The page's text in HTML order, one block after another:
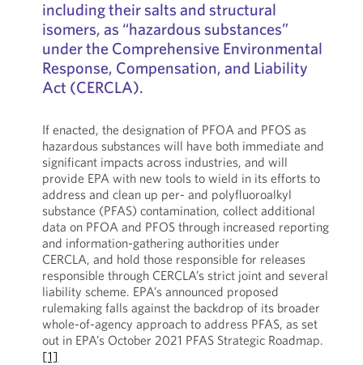
including their salts and structural
isomers, as “hazardous substances”
under the Comprehensive Environmental
Response, Compensation, and Liability
Act (CERCLA).
If enacted, the designation of PFOA and PFOS as
hazardous substances will have both immediate and
significant impacts across industries, and will
provide EPA with new tools to wield in its efforts to
address and clean up per- and polyfluoroalkyl
substance (PFAS) contamination, collect additional
data on PFOA and PFOS through increased reporting
and information-gathering authorities under
CERCLA, and hold those responsible for releases
responsible through CERCLA’s strict joint and several
liability scheme. EPA’s announced proposed
rulemaking falls against the backdrop of its broader
whole-of-agency approach to address PFAS, as set
out in EPA’s October 2021 PFAS Strategic Roadmap.
[1]